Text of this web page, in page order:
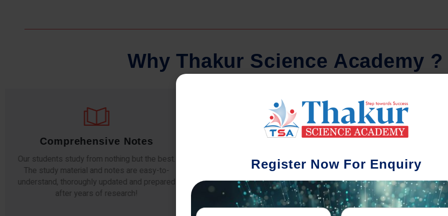
Why Thakur Science Academy ?
Comprehensive Notes
Our students study from nothing but the best.
The study material and notes are easy-to-
understand, thoroughly updated and prepared
after years of research!
Regular Tests And Doubt
Solving
The importance of periodic assessments, both
topic-wise and subject-wise is crucial to crack
any exam successfully. We also conduct mock
simulative exams closer to the big day!
We
different
completion
the school
Register Now For Enquiry